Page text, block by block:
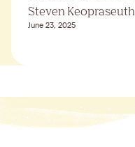
Steven Keopraseuth
June 23, 2025